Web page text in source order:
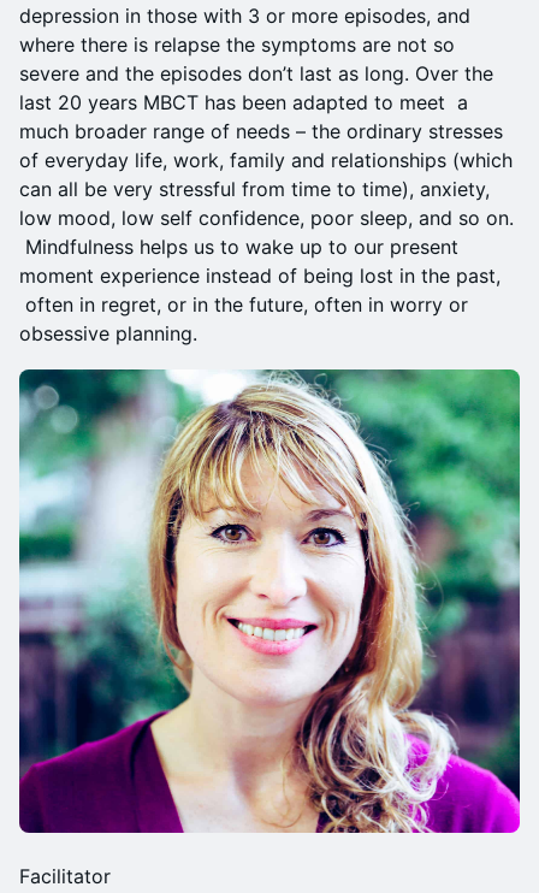
depression in those with 3 or more episodes, and
where there is relapse the symptoms are not so
severe and the episodes don’t last as long. Over the
last 20 years MBCT has been adapted to meet a
much broader range of needs – the ordinary stresses
of everyday life, work, family and relationships (which
can all be very stressful from time to time), anxiety,
low mood, low self confidence, poor sleep, and so on.
Mindfulness helps us to wake up to our present
moment experience instead of being lost in the past,
often in regret, or in the future, often in worry or
obsessive planning.
Facilitator